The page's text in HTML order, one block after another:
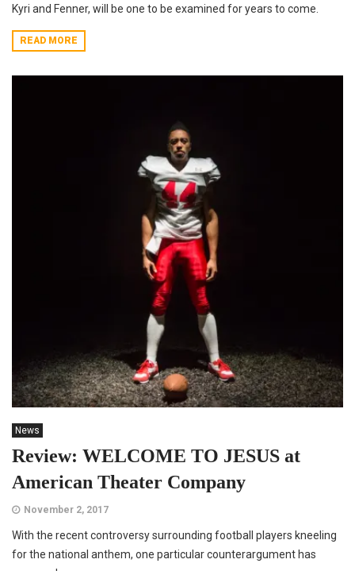
Kyri and Fenner, will be one to be examined for years to come.
READ MORE
News
Review: WELCOME TO JESUS at
American Theater Company
November 2, 2017
With the recent controversy surrounding football players kneeling
for the national anthem, one particular counterargument has